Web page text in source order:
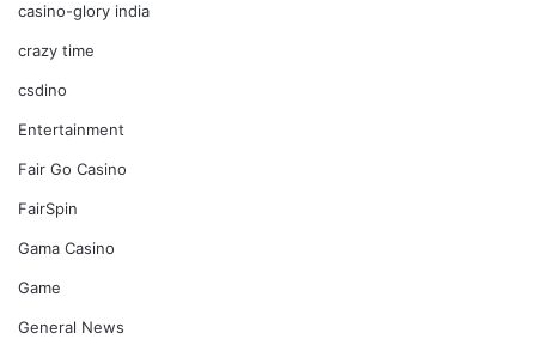
casino-glory india
crazy time
csdino
Entertainment
Fair Go Casino
FairSpin
Gama Casino
Game
General News